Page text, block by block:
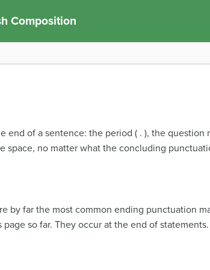
Composition
of a sentence: the period ( . ), the question
space, no matter what the concluding
by far the most common ending punctuation
so far. They occur at the end of statements.